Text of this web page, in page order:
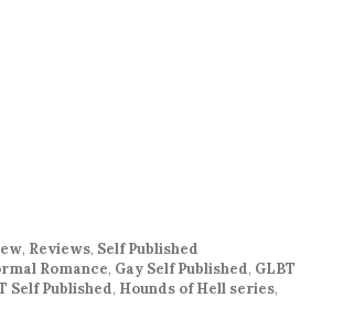
, Reviews, Self Published
Romance, Gay Self Published, GLBT
Self Published, Hounds of Hell series,